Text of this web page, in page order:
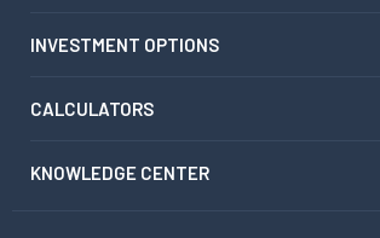
INVESTMENT OPTIONS
CALCULATORS
KNOWLEDGE CENTER